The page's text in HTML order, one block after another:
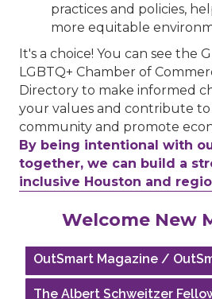
practices and policies,
more equitable
It's a choice! You can see the
LGBTQ+ Chamber of
Directory to make informed
your values and contribute to
community and promote
By being intentional with
together, we can build a
inclusive Houston and
Welcome New
Houston Business Journal
Riaz Counseling
OutSmart Magazine /
The Albert Schweitzer